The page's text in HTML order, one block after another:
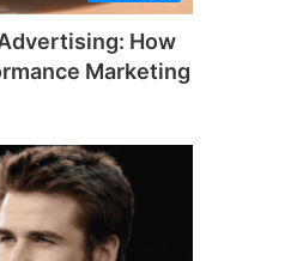
How
Marketing